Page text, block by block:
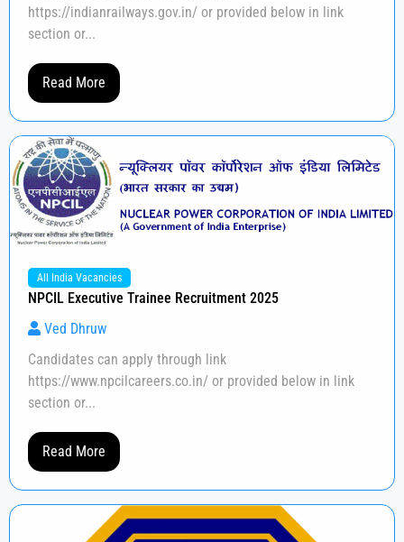
https://indianrailways.gov.in/ or provided below in link
section or...
Read More
All India Vacancies
NPCIL Executive Trainee Recruitment 2025
Ved Dhruw
Candidates can apply through link
https://www.npcilcareers.co.in/ or provided below in link
section or...
Read More